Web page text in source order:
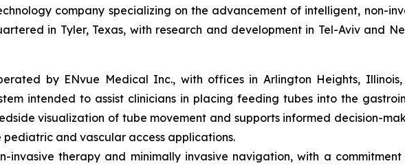
company specializing on the advancement of intelligent, non-
in Tyler, Texas, with research and development in Tel-Aviv and
by ENvue Medical Inc., with offices in Arlington Heights,
intended to assist clinicians in placing feeding tubes into the
visualization of tube movement and supports informed decision-
and vascular access applications.
invasive therapy and minimally invasive navigation, with a